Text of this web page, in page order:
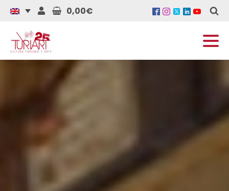
0,00€